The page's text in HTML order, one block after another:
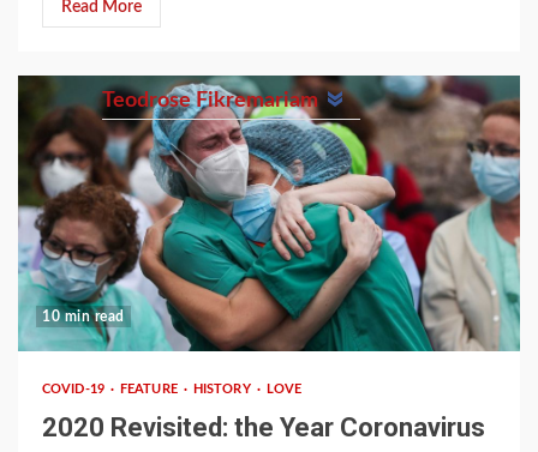
Read More
Teodrose Fikremariam
10 min read
COVID-19 FEATURE HISTORY LOVE
2020 Revisited: the Year Coronavirus